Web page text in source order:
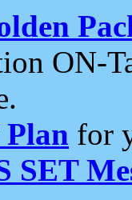
ON-
Plan for
SET